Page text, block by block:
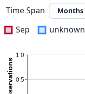
Time Span
Sep
unknown